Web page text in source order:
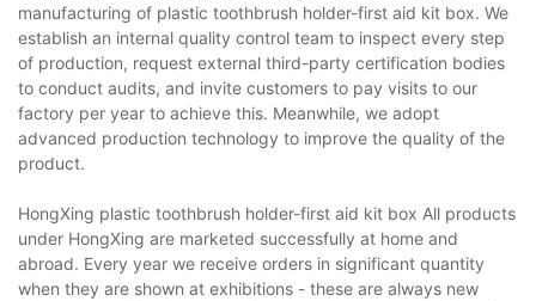
manufacturing of plastic toothbrush holder-first aid kit box. We
establish an internal quality control team to inspect every step
of production, request external third-party certification bodies
to conduct audits, and invite customers to pay visits to our
factory per year to achieve this. Meanwhile, we adopt
advanced production technology to improve the quality of the
product.
HongXing plastic toothbrush holder-first aid kit box All products
under HongXing are marketed successfully at home and
abroad. Every year we receive orders in significant quantity
when they are shown at exhibitions - these are always new